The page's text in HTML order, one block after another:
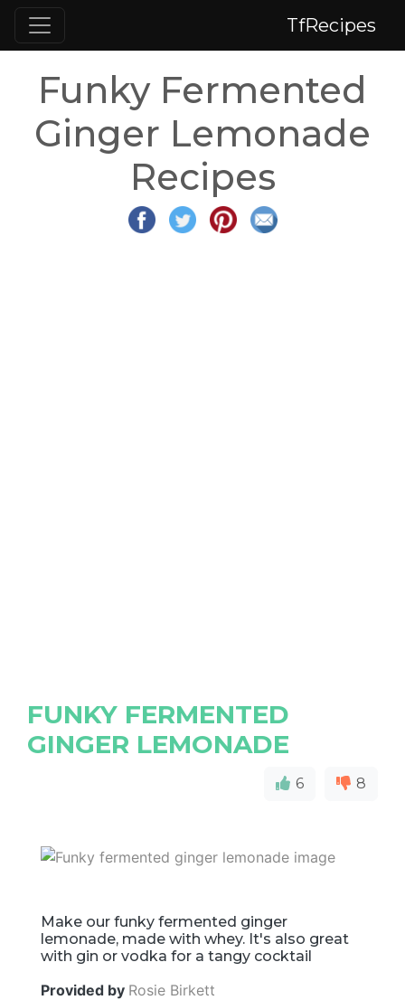
TfRecipes
Funky Fermented
Ginger Lemonade
Recipes
FUNKY FERMENTED
GINGER LEMONADE
6 8
Make our funky fermented ginger
lemonade, made with whey. It's also great
with gin or vodka for a tangy cocktail
Provided by Rosie Birkett